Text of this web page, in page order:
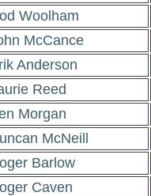
Woolham
McCance
Anderson
Reed
Morgan
McNeill
Barlow
Caven